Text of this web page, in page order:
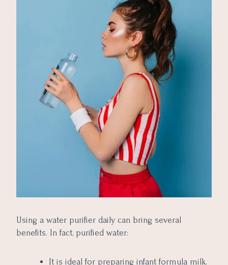
Using a water purifier daily can bring several
benefits. In fact, purified water:
It is ideal for preparing infant formula milk.